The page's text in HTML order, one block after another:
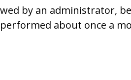
by an administrator,
about once a